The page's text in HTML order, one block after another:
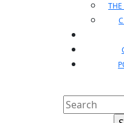
THE
Search
for: